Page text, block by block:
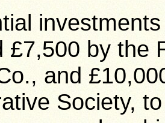
£7,500 by the
and
Society,